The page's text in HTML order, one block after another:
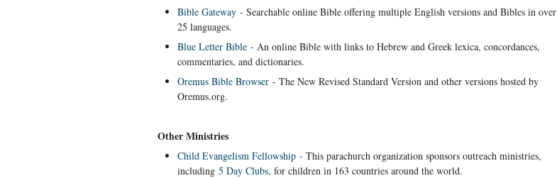
Bible Gateway - Searchable online Bible offering multiple English versions and Bibles in over
25 languages.
Blue Letter Bible - An online Bible with links to Hebrew and Greek lexica, concordances,
commentaries, and dictionaries.
Oremus Bible Browser - The New Revised Standard Version and other versions hosted by
Oremus.org.
Other Ministries
Child Evangelism Fellowship - This parachurch organization sponsors outreach ministries,
including 5 Day Clubs, for children in 163 countries around the world.